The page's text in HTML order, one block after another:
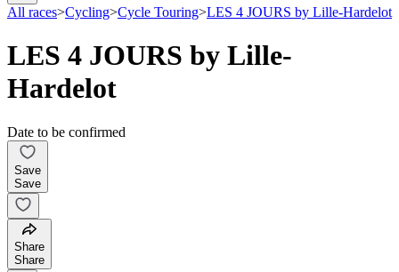
All races>Cycling>Cycle Touring>LES 4 JOURS by Lille-Hardelot
LES 4 JOURS by Lille-
Hardelot
Date to be confirmed
Save
Save
Share
Share